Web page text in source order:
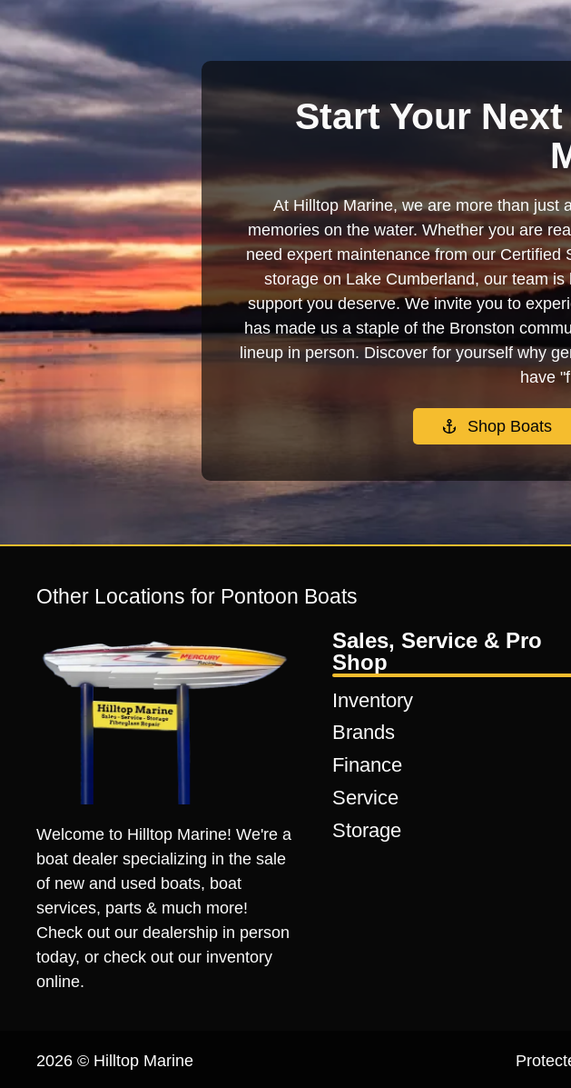
Start Your
At Hilltop Marine, we are more than just
memories on the water. Whether you are
need expert maintenance from our Certified
storage on Lake Cumberland, our team
support you deserve. We invite you to
has made us a staple of the Bronston
lineup in person. Discover for yourself why
have
Shop Boats
Other Locations for Pontoon Boats
Welcome to Hilltop Marine! We're a
boat dealer specializing in the sale
of new and used boats, boat
services, parts & much more!
Check out our dealership in person
today, or check out our inventory
online.
Sales, Service & Pro
Shop
Inventory
Brands
Finance
Service
Storage
2026 © Hilltop Marine